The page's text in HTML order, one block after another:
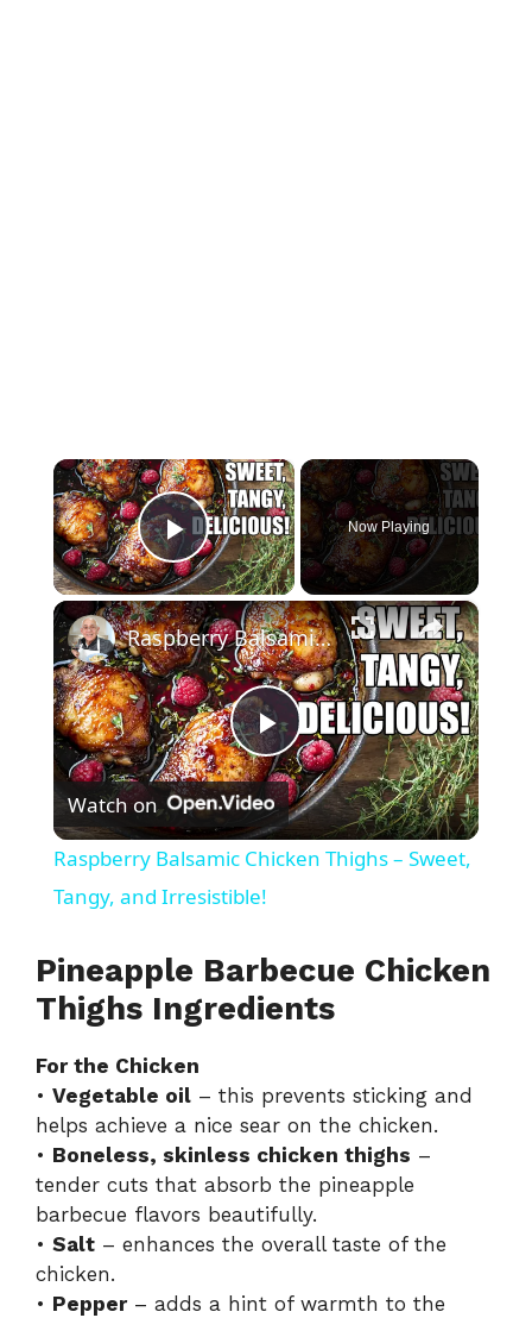
×
Play Video
Now Playing
×
P
l
a
y
i
d
e
Raspberry Balsamic Chicken Thighs – Sweet, Tangy, and Irresistible!
Watch on
Raspberry Balsamic Chicken Thighs – Sweet,
Tangy, and Irresistible!
Pineapple Barbecue Chicken
Thighs Ingredients
For the Chicken
• Vegetable oil – this prevents sticking and
helps achieve a nice sear on the chicken.
• Boneless, skinless chicken thighs –
tender cuts that absorb the pineapple
barbecue flavors beautifully.
• Salt – enhances the overall taste of the
chicken.
• Pepper– adds a hint of warmth to the